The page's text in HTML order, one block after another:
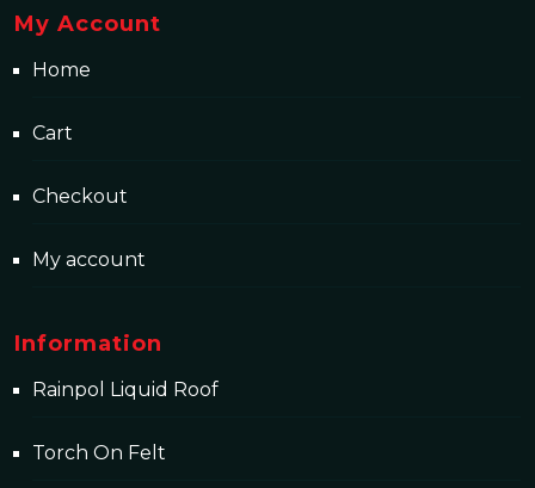
My Account
Home
Cart
Checkout
My account
Information
Rainpol Liquid Roof
Torch On Felt